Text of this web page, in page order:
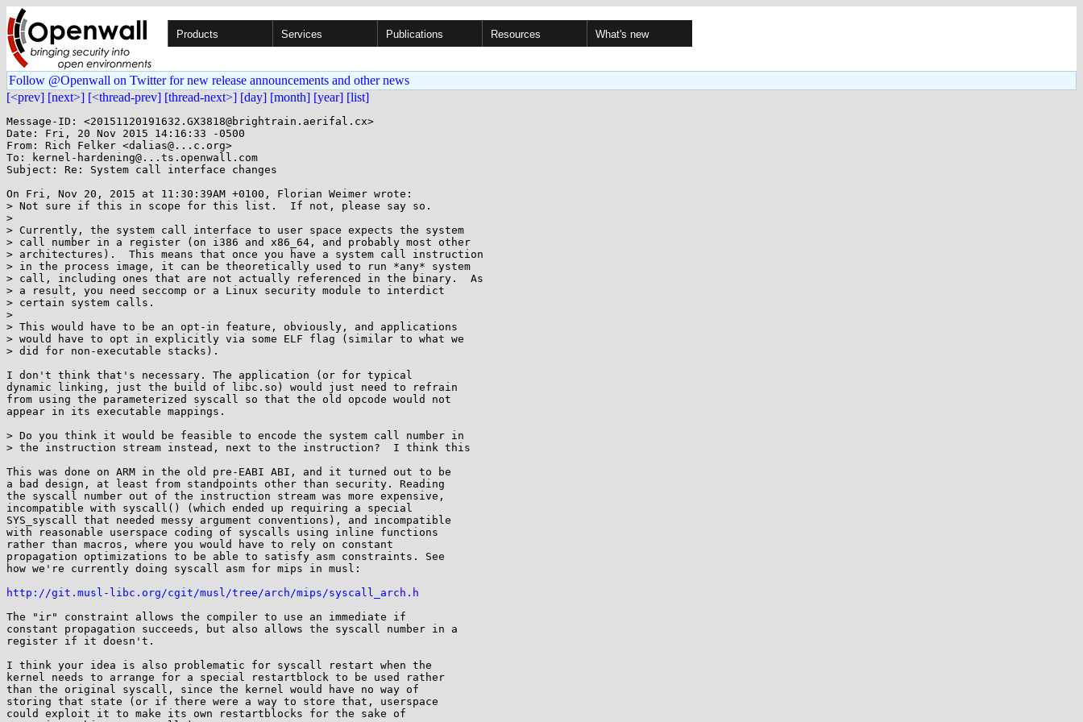
Products Services Publications Resources What's new
Follow @Openwall on Twitter for new release announcements and other news
[<prev] [next>] [<thread-prev] [thread-next>] [day] [month] [year] [list]
Message-ID: <20151120191632.GX3818@brightrain.aerifal.cx>
Date: Fri, 20 Nov 2015 14:16:33 -0500
From: Rich Felker <dalias@...c.org>
To: kernel-hardening@...ts.openwall.com
Subject: Re: System call interface changes
On Fri, Nov 20, 2015 at 11:30:39AM +0100, Florian Weimer wrote:
> Not sure if this in scope for this list.  If not, please say so.
>
> Currently, the system call interface to user space expects the system
> call number in a register (on i386 and x86_64, and probably most other
> architectures).  This means that once you have a system call instruction
> in the process image, it can be theoretically used to run *any* system
> call, including ones that are not actually referenced in the binary.  As
> a result, you need seccomp or a Linux security module to interdict
> certain system calls.
>
> This would have to be an opt-in feature, obviously, and applications
> would have to opt in explicitly via some ELF flag (similar to what we
> did for non-executable stacks).
I don't think that's necessary. The application (or for typical
dynamic linking, just the build of libc.so) would just need to refrain
from using the parameterized syscall so that the old opcode would not
appear in its executable mappings.
> Do you think it would be feasible to encode the system call number in
> the instruction stream instead, next to the instruction?  I think this
This was done on ARM in the old pre-EABI ABI, and it turned out to be
a bad design, at least from standpoints other than security. Reading
the syscall number out of the instruction stream was more expensive,
incompatible with syscall() (which ended up requiring a special
SYS_syscall that needed messy argument conventions), and incompatible
with reasonable userspace coding of syscalls using inline functions
rather than macros, where you would have to rely on constant
propagation optimizations to be able to satisfy asm constraints. See
how we're currently doing syscall asm for mips in musl:
http://git.musl-libc.org/cgit/musl/tree/arch/mips/syscall_arch.h
The "ir" constraint allows the compiler to use an immediate if
constant propagation succeeds, but also allows the syscall number in a
register if it doesn't.
I think your idea is also problematic for syscall restart when the
kernel needs to arrange for a special restartblock to be used rather
than the original syscall, since the kernel would have no way of
storing that state (or if there were a way to store that, userspace
could exploit it to make its own restartblocks for the sake of